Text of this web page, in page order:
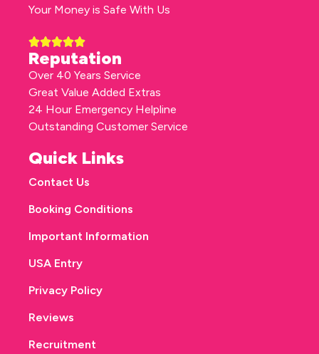
Your Money is Safe With Us
Reputation
Over 40 Years Service
Great Value Added Extras
24 Hour Emergency Helpline
Outstanding Customer Service
Quick Links
Contact Us
Booking Conditions
Important Information
USA Entry
Privacy Policy
Reviews
Recruitment